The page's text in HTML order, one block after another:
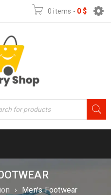
0 items - 0$
› Men's Footwear